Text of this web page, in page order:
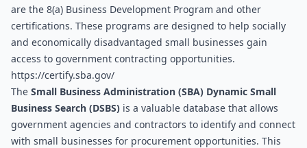
are the 8(a) Business Development Program and other
certifications. These programs are designed to help socially
and economically disadvantaged small businesses gain
https://certify.sba.gov/
The Small Business Administration (SBA) Dynamic Small
Business Search (DSBS) is a valuable database that allows
government agencies and contractors to identify and connect
with small businesses for procurement opportunities. This